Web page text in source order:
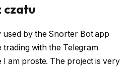
czatu
by the Snorter Bot app
with the Telegram
I am proste. The project is very